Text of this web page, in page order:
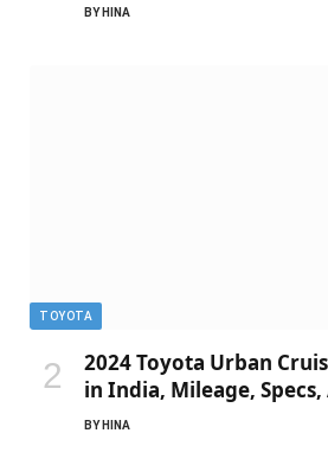
BY HINA
TOYOTA
2024 Toyota Urban
in India, Mileage,
BY HINA